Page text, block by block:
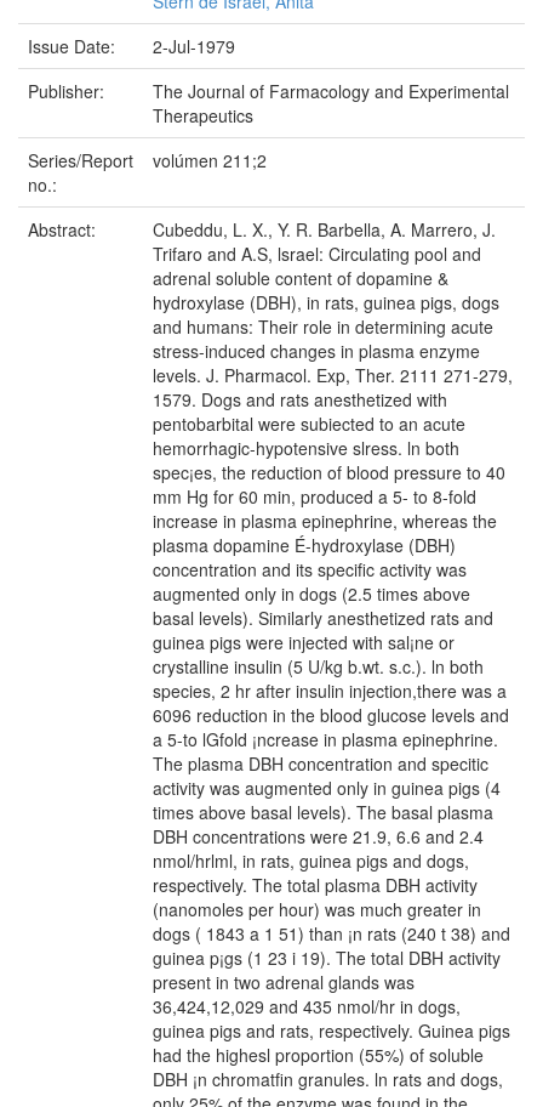
Issue Date:
2-Jul-1979
Publisher:
The Journal of Farmacology and Experimental
Therapeutics
Series/Report
no.:
volúmen 211;2
Abstract:
Cubeddu, L. X., Y. R. Barbella, A. Marrero, J.
Trifaro and A.S, lsrael: Circulating pool and
adrenal soluble content of dopamine &
hydroxylase (DBH), in rats, guinea pigs, dogs
and humans: Their role in determining acute
stress-induced changes in plasma enzyme
levels. J. Pharmacol. Exp, Ther. 2111 271-279,
1579. Dogs and rats anesthetized with
pentobarbital were subiected to an acute
hemorrhagic-hypotensive slress. ln both
spec¡es, the reduction of blood pressure to 40
mm Hg for 60 min, produced a 5- to 8-fold
increase in plasma epinephrine, whereas the
plasma dopamine É-hydroxylase (DBH)
concentration and its specific activity was
augmented only in dogs (2.5 times above
basal levels). Similarly anesthetized rats and
guinea pigs were injected with sal¡ne or
crystalline insulin (5 U/kg b.wt. s.c.). ln both
species, 2 hr after insulin injection,there was a
6096 reduction in the blood glucose levels and
a 5-to lGfold ¡ncrease in plasma epinephrine.
The plasma DBH concentration and specitic
activity was augmented only in guinea pigs (4
times above basal levels). The basal plasma
DBH concentrations were 21.9, 6.6 and 2.4
nmol/hrlml, in rats, guinea pigs and dogs,
respectively. The total plasma DBH activity
(nanomoles per hour) was much greater in
dogs ( 1843 a 1 51) than ¡n rats (240 t 38) and
guinea p¡gs (1 23 i 19). The total DBH activity
present in two adrenal glands was
36,424,12,029 and 435 nmol/hr in dogs,
guinea pigs and rats, respectively. Guinea pigs
had the highesl proportion (55%) of soluble
DBH ¡n chromatfin granules. ln rats and dogs,